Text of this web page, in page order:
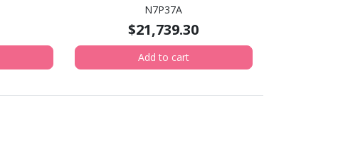
N7P37A
$21,739.30
Add to cart